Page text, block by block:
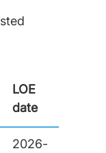
LOE
date
2026-